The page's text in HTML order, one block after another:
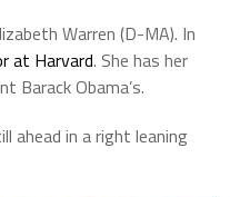
Warren (D-MA). In
at Harvard. She has her
Barack Obama’s.
ahead in a right leaning